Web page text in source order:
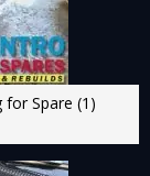
for Spare (1)